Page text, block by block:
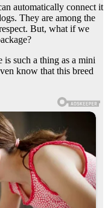
automatically connect it
They are among the
But, what if we
such a thing as a mini
know that this breed